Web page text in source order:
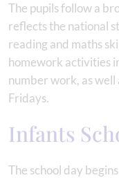
The pupils follow a
reflects the national
reading and maths
homework activities
number work, as well
Fridays.
Infants
The school day